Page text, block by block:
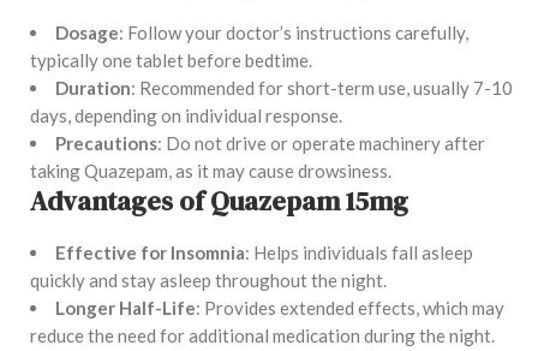
Dosage: Follow your doctor’s instructions carefully,
typically one tablet before bedtime.
Duration: Recommended for short-term use, usually 7-10
days, depending on individual response.
Precautions: Do not drive or operate machinery after
taking Quazepam, as it may cause drowsiness.
Advantages of Quazepam 15mg
Effective for Insomnia: Helps individuals fall asleep
quickly and stay asleep throughout the night.
Longer Half-Life: Provides extended effects, which may
reduce the need for additional medication during the night.